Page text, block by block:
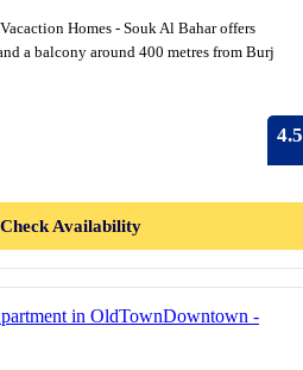
Homes - Souk Al Bahar offers
a balcony around 400 metres from Burj
4.5
Check Availability